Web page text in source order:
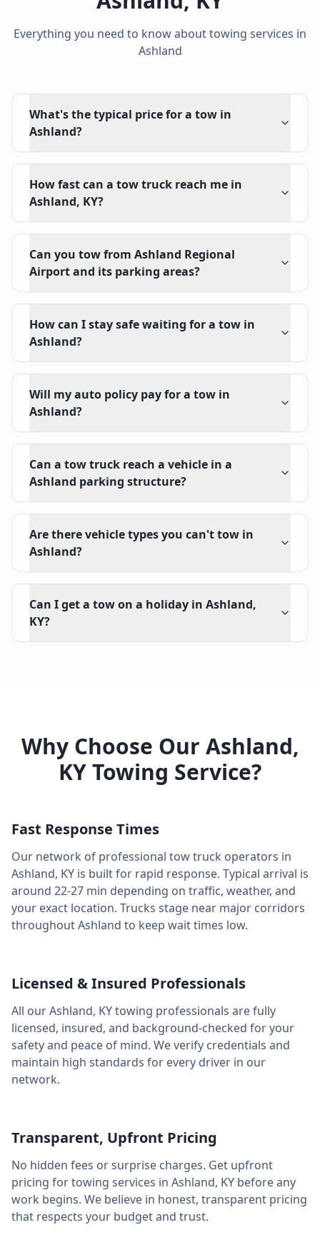
Everything you need to know about towing services in
Ashland
What's the typical price for a tow in
Ashland?
How fast can a tow truck reach me in
Ashland, KY?
Can you tow from Ashland Regional
Airport and its parking areas?
How can I stay safe waiting for a tow in
Ashland?
Will my auto policy pay for a tow in
Ashland?
Can a tow truck reach a vehicle in a
Ashland parking structure?
Are there vehicle types you can't tow in
Ashland?
Can I get a tow on a holiday in Ashland,
KY?
Why Choose Our Ashland,
KYTowing Service?
Fast Response Times
Our network of professional tow truck operators in
Ashland, KY is built for rapid response. Typical arrival is
around 22-27 min depending on traffic, weather, and
your exact location. Trucks stage near major corridors
throughoutAshland to keep wait times low.
Licensed & Insured Professionals
All ourAshland, KYtowing professionals are fully
licensed, insured, and background-checked for your
safety and peace of mind. We verify credentials and
maintain high standards for every driver in our
network.
Transparent, Upfront Pricing
No hidden fees or surprise charges. Get upfront
pricing for towing services in Ashland, KY before any
work begins. We believe in honest, transparent pricing
that respects your budget and trust.